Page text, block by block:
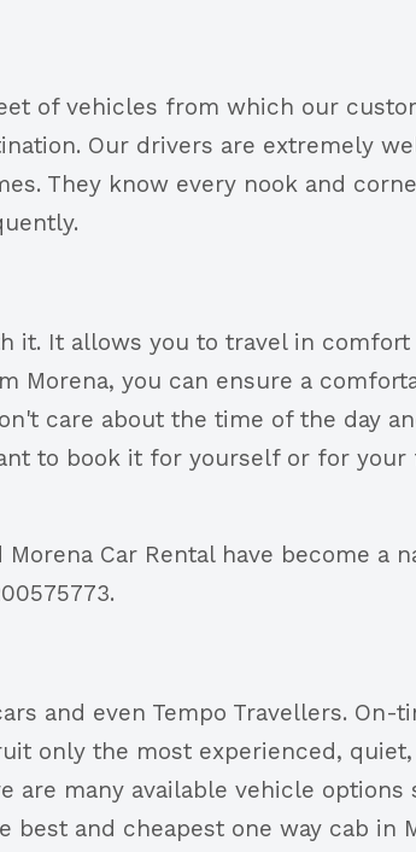
of vehicles from which our
Our drivers are extremely
They know every nook and
it. It allows you to travel in comfort
Morena, you can ensure a
care about the time of the day
to book it for yourself or for
Car Rental have become a
and even Tempo Travellers. On-
only the most experienced,
many available vehicle options
best and cheapest one way cab in